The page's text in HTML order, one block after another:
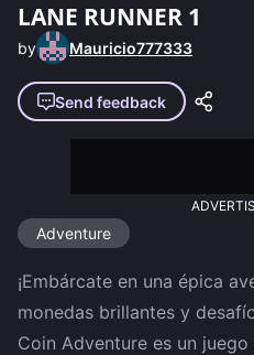
LANE RUNNER 1
by Mauricio777333
Send feedback
Adventure
¡Embárcate en una épica
monedas brillantes y
Coin Adventure es un